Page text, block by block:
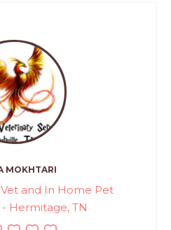
MOKHTARI
and In Home Pet
- Hermitage, TN